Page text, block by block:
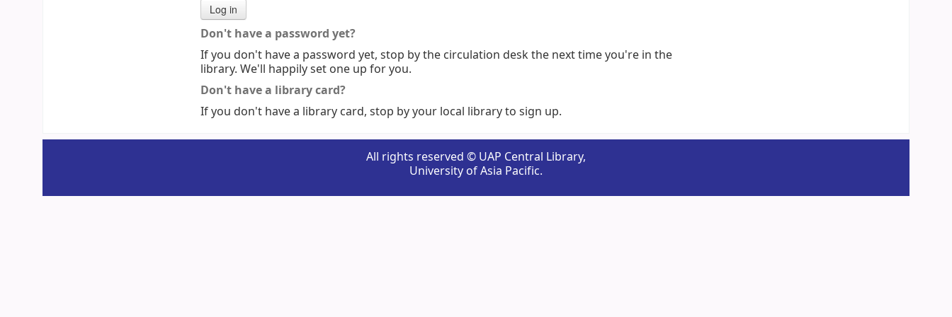
Don't have a password yet?
If you don't have a password yet, stop by the circulation desk the next time you're in the
library. We'll happily set one up for you.
Don't have a library card?
If you don't have a library card, stop by your local library to sign up.
All rights reserved © UAP Central Library,
University of Asia Pacific.